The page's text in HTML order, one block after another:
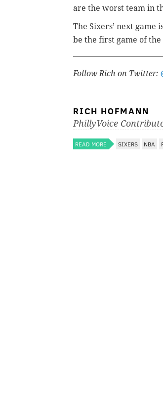
are the worst team in
The Sixers’ next
be the first game of
Follow Rich on Twitter:
RICH HOFMANN
PhillyVoice
READ MORE SIXERS NBA